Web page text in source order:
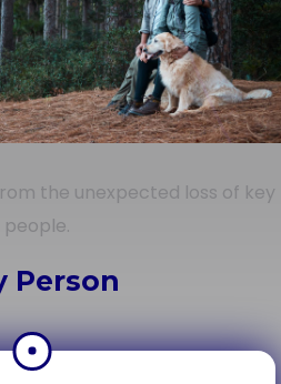
the unexpected loss of key
people.
Person